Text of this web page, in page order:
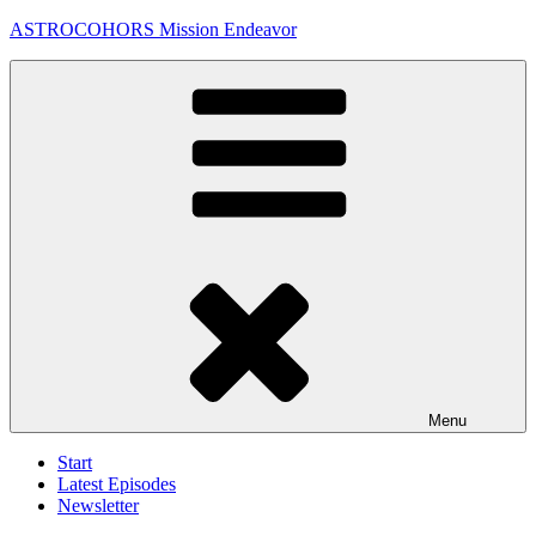
Skip
ASTROCOHORS Mission Endeavor
Menu
Start
Latest Episodes
Newsletter